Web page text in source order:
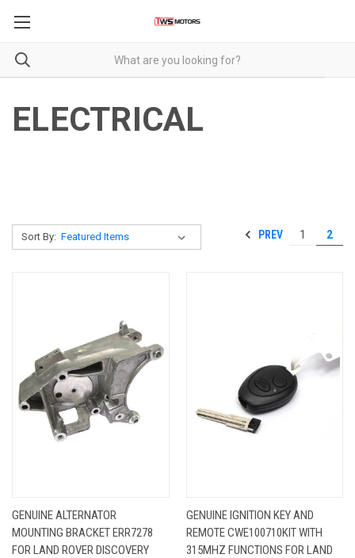
ELECTRICAL
Sort By: PREV 1 2
GENUINE ALTERNATOR
MOUNTING BRACKET ERR7278
FOR LAND ROVER DISCOVERY
GENUINE IGNITION KEY AND
REMOTE CWE100710KIT WITH
315MHZ FUNCTIONS FOR LAND